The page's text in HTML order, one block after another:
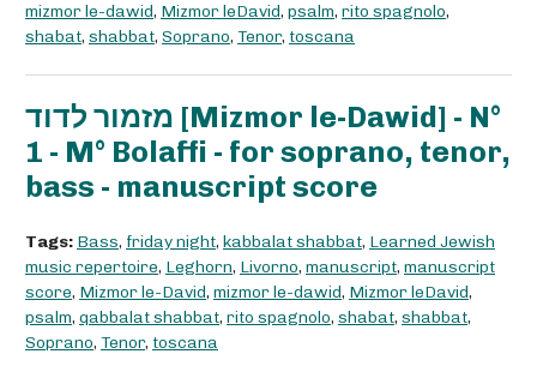
mizmor le-dawid, Mizmor leDavid, psalm, rito spagnolo,
shabat, shabbat, Soprano, Tenor, toscana
מזמור לדוד [Mizmor le-Dawid] - N°
1 - M° Bolaffi - for soprano, tenor,
bass - manuscript score
Tags: Bass, friday night, kabbalat shabbat, Learned Jewish
music repertoire, Leghorn, Livorno, manuscript, manuscript
score, Mizmor le-David, mizmor le-dawid, Mizmor leDavid,
psalm, qabbalat shabbat, rito spagnolo, shabat, shabbat,
Soprano, Tenor, toscana